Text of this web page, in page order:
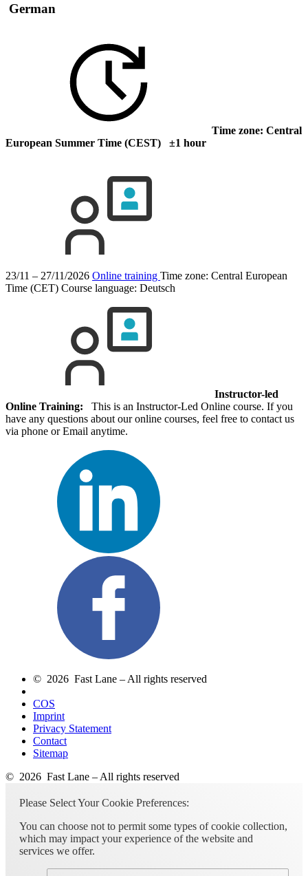
German
Time zone: Central
European Summer Time (CEST) ±1 hour
23/11 – 27/11/2026 Online training Time zone: Central European
Time (CET) Course language: Deutsch
Instructor-led
Online Training: This is an Instructor-Led Online course. If you
have any questions about our online courses, feel free to contact us
via phone or Email anytime.
© 2026 Fast Lane – All rights reserved
COS
Imprint
Privacy Statement
Contact
Sitemap
© 2026 Fast Lane – All rights reserved
Please Select Your Cookie Preferences:
You can choose not to permit some types of cookie collection,
which may impact your experience of the website and
services we offer.